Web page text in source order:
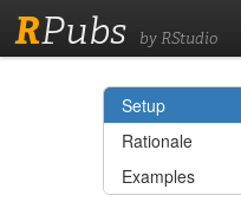
RPubs by RStudio